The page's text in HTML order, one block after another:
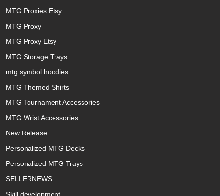
MTG Proxies Etsy
MTG Proxy
MTG Proxy Etsy
MTG Storage Trays
mtg symbol hoodies
MTG Themed Shirts
MTG Tournament Accessories
MTG Wrist Accessories
New Release
Personalized MTG Decks
Personalized MTG Trays
SELLERNEWS
Skill development